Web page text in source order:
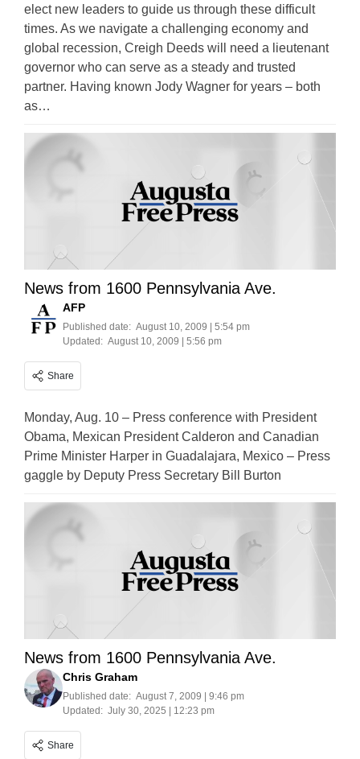
elect new leaders to guide us through these difficult
times. As we navigate a challenging economy and
global recession, Creigh Deeds will need a lieutenant
governor who can serve as a steady and trusted
partner. Having known Jody Wagner for years – both
as…
News from 1600 Pennsylvania Ave.
AFP
Published date: August 10, 2009 | 5:54 pm
Updated: August 10, 2009 | 5:56 pm
Share
Monday, Aug. 10 – Press conference with President
Obama, Mexican President Calderon and Canadian
Prime Minister Harper in Guadalajara, Mexico – Press
gaggle by Deputy Press Secretary Bill Burton
News from 1600 Pennsylvania Ave.
Chris Graham
Published date: August 7, 2009 | 9:46 pm
Updated: July 30, 2025 | 12:23 pm
Share